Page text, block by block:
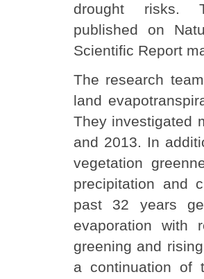
drought risks.
published on
Scientific Report
The research
land
They investigated
and 2013. In
vegetation
precipitation and
past 32 years
evaporation with
greening and
a continuation of